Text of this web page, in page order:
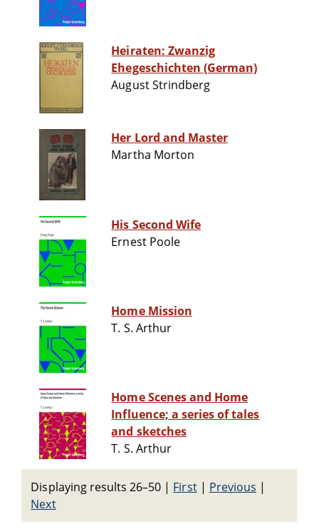
Heiraten: Zwanzig
Ehegeschichten (German)
August Strindberg
Her Lord and Master
Martha Morton
His Second Wife
Ernest Poole
Home Mission
T. S. Arthur
Home Scenes and Home
Influence; a series of tales
and sketches
T. S. Arthur
Displaying results 26–50 | First| Previous |
Next